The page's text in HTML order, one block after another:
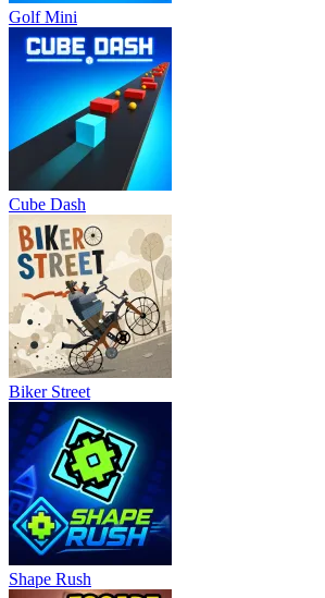
Golf Mini
Cube Dash
Biker Street
Shape Rush